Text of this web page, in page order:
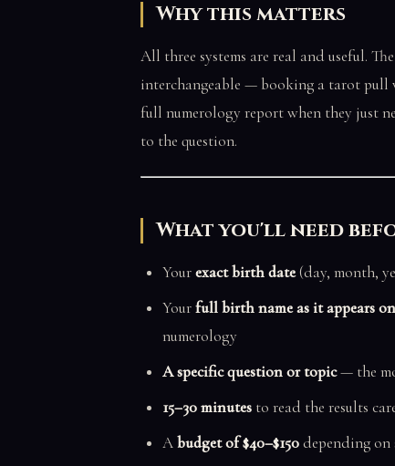
Why this matters
All three systems are real and useful.
interchangeable — booking a tarot pull
full numerology report when they just
to the question.
What you'll need
Yourexact birth date(day, month,
Yourfull birth name as it appears
numerology
A specific question or topic— the
15–30 minutes to read the results
Abudget of $40–$150depending on